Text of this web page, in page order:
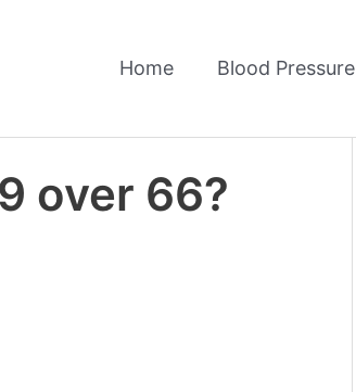
Home Blood Pressure
over 66?